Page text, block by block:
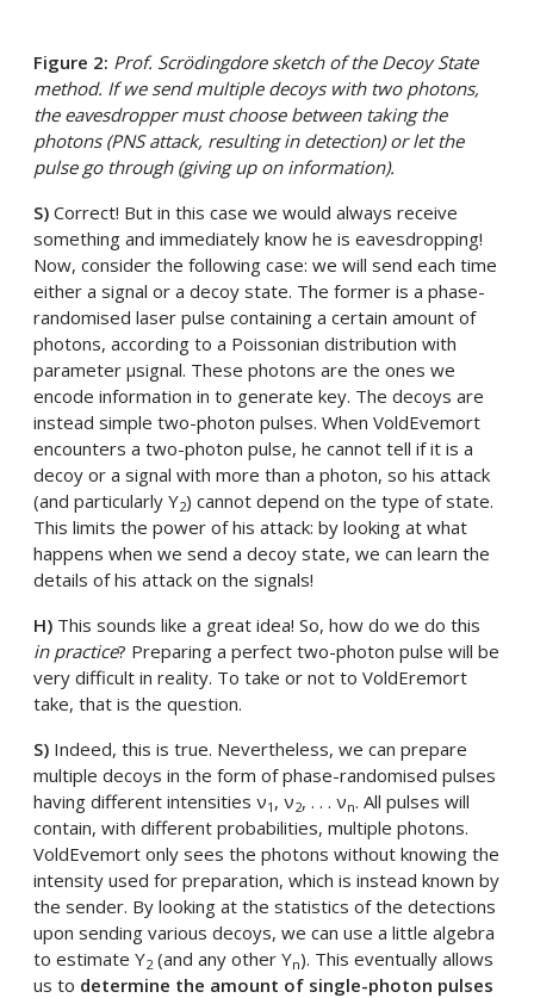
Figure 2: Prof. Scrödingdore sketch of the Decoy State
method. If we send multiple decoys with two photons,
the eavesdropper must choose between taking the
photons (PNS attack, resulting in detection) or let the
pulse go through (giving up on information).
S) Correct! But in this case we would always receive
something and immediately know he is eavesdropping!
Now, consider the following case: we will send each time
either a signal or a decoy state. The former is a phase-
randomised laser pulse containing a certain amount of
photons, according to a Poissonian distribution with
parameter µsignal. These photons are the ones we
encode information in to generate key. The decoys are
instead simple two-photon pulses. When VoldEvemort
encounters a two-photon pulse, he cannot tell if it is a
decoy or a signal with more than a photon, so his attack
(and particularly Y2) cannot depend on the type of state.
This limits the power of his attack: by looking at what
happens when we send a decoy state, we can learn the
details of his attack on the signals!
H) This sounds like a great idea! So, how do we do this
in practice? Preparing a perfect two-photon pulse will be
very difficult in reality. To take or not to VoldEremort
take, that is the question.
S) Indeed, this is true. Nevertheless, we can prepare
multiple decoys in the form of phase-randomised pulses
having different intensities ν1, ν2, . . . νn. All pulses will
contain, with different probabilities, multiple photons.
VoldEvemort only sees the photons without knowing the
intensity used for preparation, which is instead known by
the sender. By looking at the statistics of the detections
upon sending various decoys, we can use a little algebra
to estimate Y2 (and any other Yn). This eventually allows
us to determine the amount of single-photon pulses